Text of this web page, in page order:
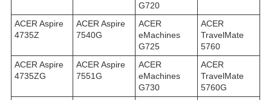
G720
ACER Aspire
4735Z
ACER Aspire
7540G
ACER
eMachines
G725
ACER
TravelMate
5760
ACER Aspire
4735ZG
ACER Aspire
7551G
ACER
eMachines
G730
ACER
TravelMate
5760G